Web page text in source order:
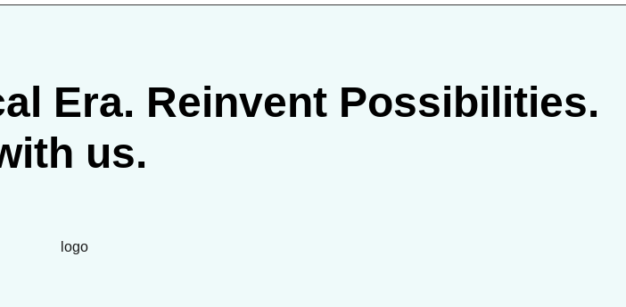
Era. Reinvent Possibilities.
us.